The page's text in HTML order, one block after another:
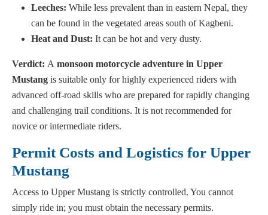
Leeches: While less prevalent than in eastern Nepal, they
can be found in the vegetated areas south of Kagbeni.
Heat and Dust: It can be hot and very dusty.
Verdict: A monsoon motorcycle adventure in Upper
Mustang is suitable only for highly experienced riders with
advanced off-road skills who are prepared for rapidly changing
and challenging trail conditions. It is not recommended for
novice or intermediate riders.
Permit Costs and Logistics for Upper
Mustang
Access to Upper Mustang is strictly controlled. You cannot
simply ride in; you must obtain the necessary permits.